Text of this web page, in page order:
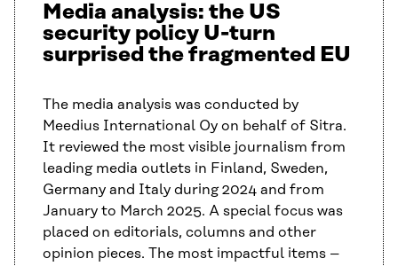
Media analysis: the US
security policy U-turn
surprised the fragmented EU
The media analysis was conducted by
Meedius International Oy on behalf of Sitra.
It reviewed the most visible journalism from
leading media outlets in Finland, Sweden,
Germany and Italy during 2024 and from
January to March 2025. A special focus was
placed on editorials, columns and other
opinion pieces. The most impactful items –